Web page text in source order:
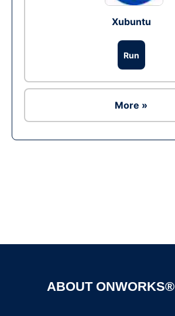
Xubuntu
Run
More »
ABOUT ONWORKS®